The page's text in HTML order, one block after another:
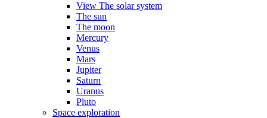
View The solar system
The sun
The moon
Mercury
Venus
Mars
Jupiter
Saturn
Uranus
Pluto
Space exploration